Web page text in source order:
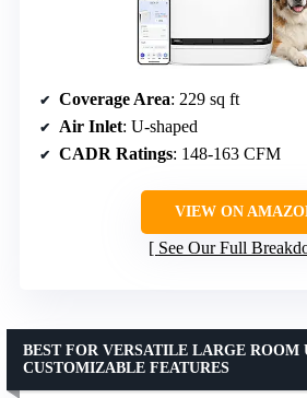
Coverage Area: 229 sq ft
Air Inlet: U-shaped
CADR Ratings: 148-163 CFM
VIEW ON
See Our Full
BEST FOR VERSATILE LARGE ROOM
CUSTOMIZABLE FEATURES